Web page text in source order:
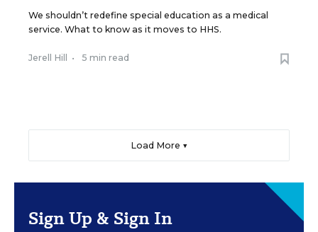
We shouldn’t redefine special education as a medical
service. What to know as it moves to HHS.
Jerell Hill • 5 min read
Load More ▼
Sign Up & Sign In